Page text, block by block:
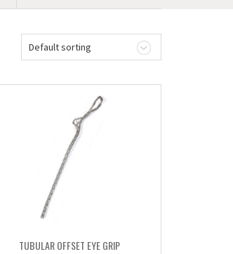
Default sorting
TUBULAR OFFSET EYE GRIP